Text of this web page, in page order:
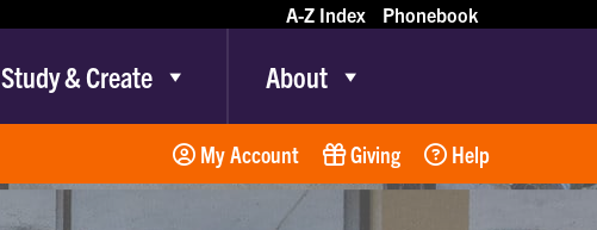
A-Z Index Phonebook
Study & Create About
My Account Giving Help